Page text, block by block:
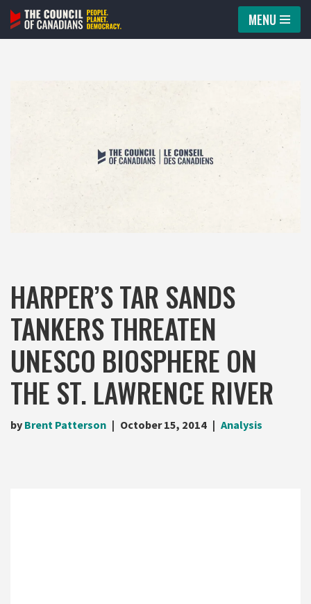
Skip
MENU
HARPER’S TAR SANDS
TANKERS THREATEN
UNESCO BIOSPHERE ON
THE ST. LAWRENCE RIVER
by Brent Patterson October 15, 2014 Analysis